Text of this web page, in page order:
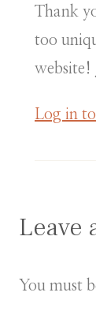
Thank
too
website!
Log in
Leave
You must